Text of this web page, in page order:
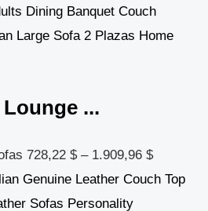
...
728,22 $ – 1.909,96 $